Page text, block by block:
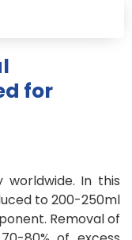
for
In this
to 200-250ml
Removal of